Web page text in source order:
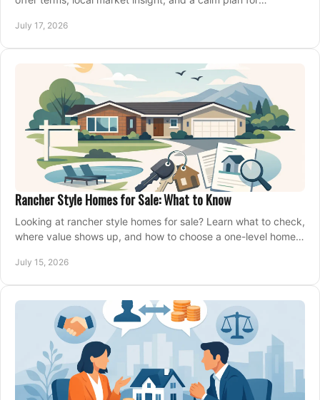
July 17, 2026
Rancher Style Homes for Sale: What to Know
Looking at rancher style homes for sale? Learn what to check,
where value shows up, and how to choose a one-level home
July 15, 2026